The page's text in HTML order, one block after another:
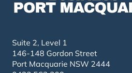
Suite 2, Level 1
146-148 Gordon Street
Port Macquarie NSW 2444